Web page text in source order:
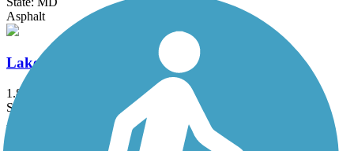
Asphalt
Lake Frank Trail
1.8 mi
State: MD
Asphalt